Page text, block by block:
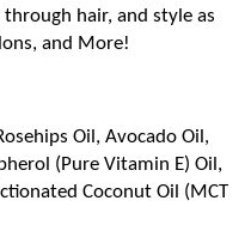
hair, and style as
and More!
Oil, Avocado Oil,
(Pure Vitamin E) Oil,
Coconut Oil (MCT